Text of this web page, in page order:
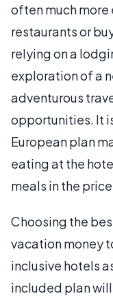
often much
restaurants or
relying on a
exploration of a
adventurous
opportunities. It
European plan
eating at the
meals in the
Choosing the
vacation money
inclusive hotels
included plan